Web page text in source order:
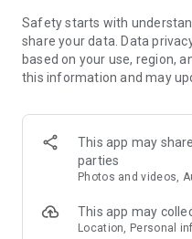
Browse your family tree
relatives you’ve never seen
documents, stories, photos,
ancestors. Easily add new
Find and share
will make an impact on
Genealogy at Your Fingertips
● Family history has never
Safety starts with
share your data. Data
based on your use, region,
this information and may
This app may
parties
Photos and videos,
This app may
Location, Personal